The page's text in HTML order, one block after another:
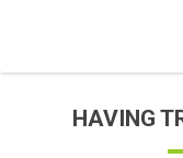
HAVING